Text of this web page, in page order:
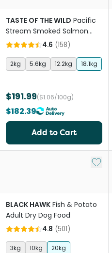
TASTE OF THE WILD Pacific
Stream Smoked Salmon
Adult Dry Dog Food
4.6 (158)
2kg 5.6kg 12.2kg 18.1kg
$191.99($1.06/100g)
$182.39
Add to Cart
Add
BLACK HAWK Fish & Potato
Adult Dry Dog Food
4.8 (501)
3kg 10kg
20kg